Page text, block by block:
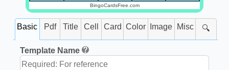
BingoCardsFree.com
Basic Pdf Title Cell Card Color Image Misc 🔍
Template Name